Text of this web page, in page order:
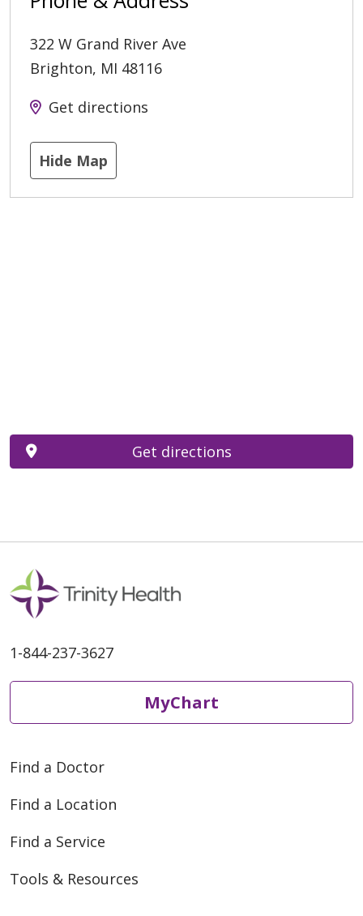
322 W Grand River Ave
Brighton, MI 48116
Get directions
Hide Map
Get directions
1-844-237-3627
MyChart
Find a Doctor
Find a Location
Find a Service
Tools & Resources